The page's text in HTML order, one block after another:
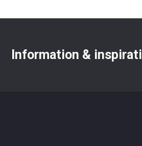
Information &